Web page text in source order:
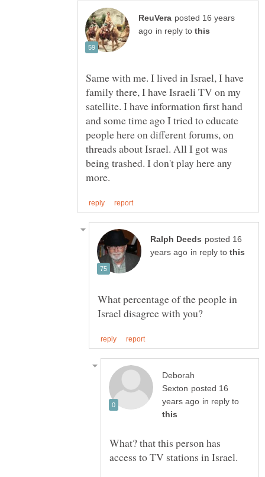
posted 16 years
in reply to
Same with me. I lived in Israel, I have
family there, I have Israeli TV on my
satellite. I have information first hand
and some time ago I tried to educate
people here on different forums, on
threads about Israel. All I got was
being trashed. I don't play here any
posted 16
in reply to
What percentage of the people in
Deborah
posted 16
in reply to
What? that this person has